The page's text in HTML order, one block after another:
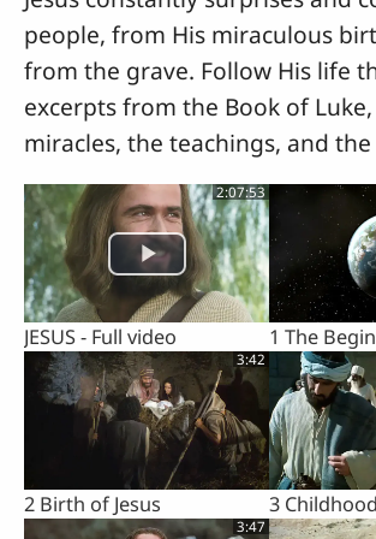
people, from His miraculous
from the grave. Follow His life
excerpts from the Book of
miracles, the teachings, and
2:07:53
JESUS - Full video 1 The
3:42
2 Birth of Jesus 3
3:47